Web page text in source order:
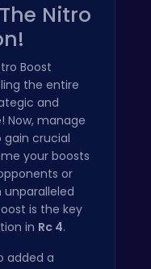
Nitro
Boost
the entire
and
Now, manage
gain crucial
your boosts
or
is the key
in Rc 4.
added a